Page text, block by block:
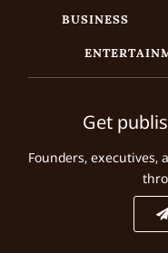
BUSINESS
Get
Founders, executives,